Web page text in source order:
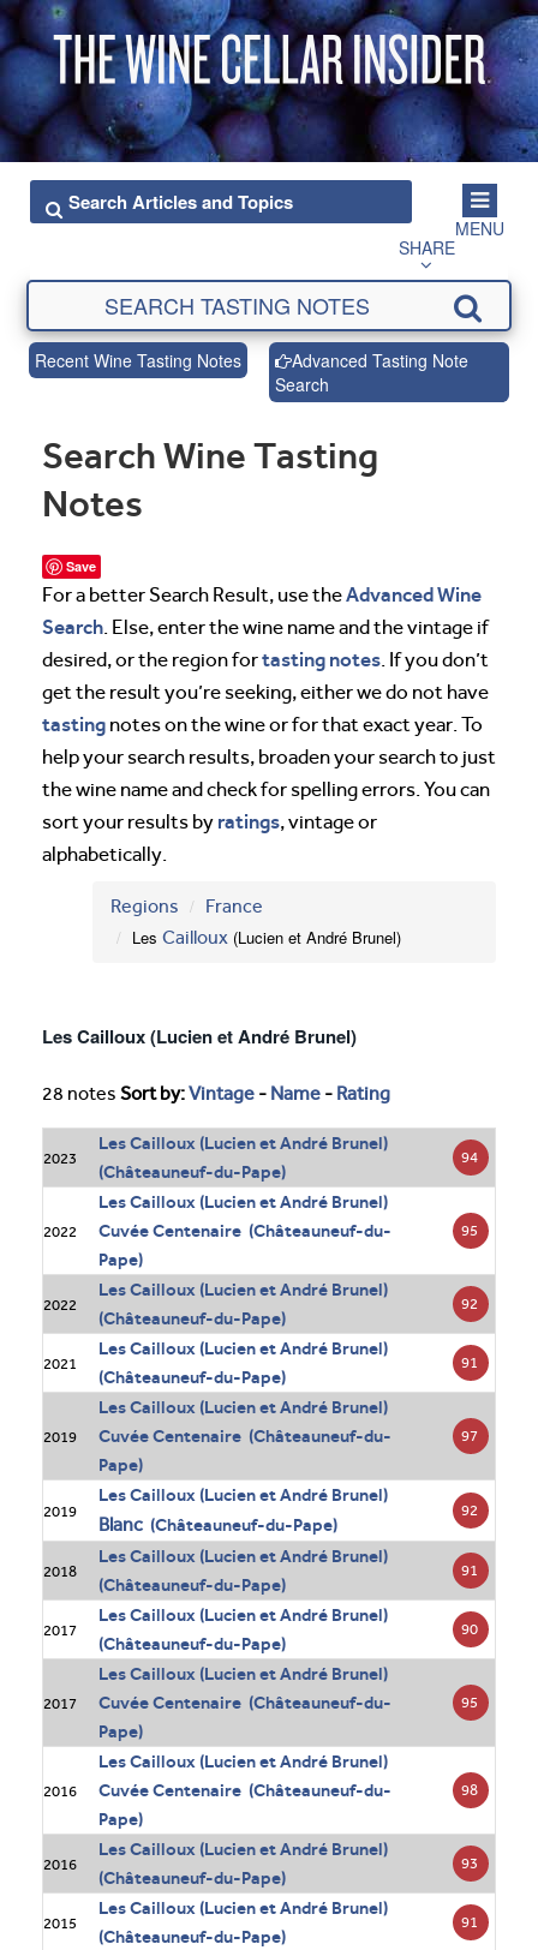
MENU
SHARE
Recent Wine Tasting Notes
Advanced Tasting Note
Search
Search Wine Tasting
Notes
Save
For a better Search Result, use theAdvanced Wine
Search. Else, enter the wine name and the vintage if
desired, or the region fortasting notes. If you don’t
get the result you’re seeking, either we do not have
tasting notes on the wine or for that exact year. To
help your search results, broaden your search to just
the wine name and check for spelling errors. You can
sort your results by ratings, vintage or
alphabetically.
Regions
France
Les Cailloux (Lucien et André Brunel)
Les Cailloux (Lucien et André Brunel)
28 notes Sort by:Vintage - Name - Rating
2023
Les Cailloux (Lucien et André Brunel)
(Châteauneuf-du-Pape)
94
2022
Les Cailloux (Lucien et André Brunel)
Cuvée Centenaire (Châteauneuf-du-
Pape)
95
2022
Les Cailloux (Lucien et André Brunel)
(Châteauneuf-du-Pape)
92
2021
Les Cailloux (Lucien et André Brunel)
(Châteauneuf-du-Pape)
91
2019
Les Cailloux (Lucien et André Brunel)
Cuvée Centenaire (Châteauneuf-du-
Pape)
97
2019
Les Cailloux (Lucien et André Brunel)
Blanc (Châteauneuf-du-Pape)
92
2018
Les Cailloux (Lucien et André Brunel)
(Châteauneuf-du-Pape)
91
2017
Les Cailloux (Lucien et André Brunel)
(Châteauneuf-du-Pape)
90
2017
Les Cailloux (Lucien et André Brunel)
Cuvée Centenaire (Châteauneuf-du-
Pape)
95
2016
Les Cailloux (Lucien et André Brunel)
Cuvée Centenaire (Châteauneuf-du-
Pape)
98
2016
Les Cailloux (Lucien et André Brunel)
(Châteauneuf-du-Pape)
93
2015
Les Cailloux (Lucien et André Brunel)
(Châteauneuf-du-Pape)
91